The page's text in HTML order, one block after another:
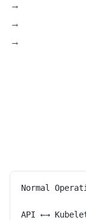
Device Plugins → Kubelet
CNI Plugins → Control Plane
Controllers → API Server
Normal
API ←→